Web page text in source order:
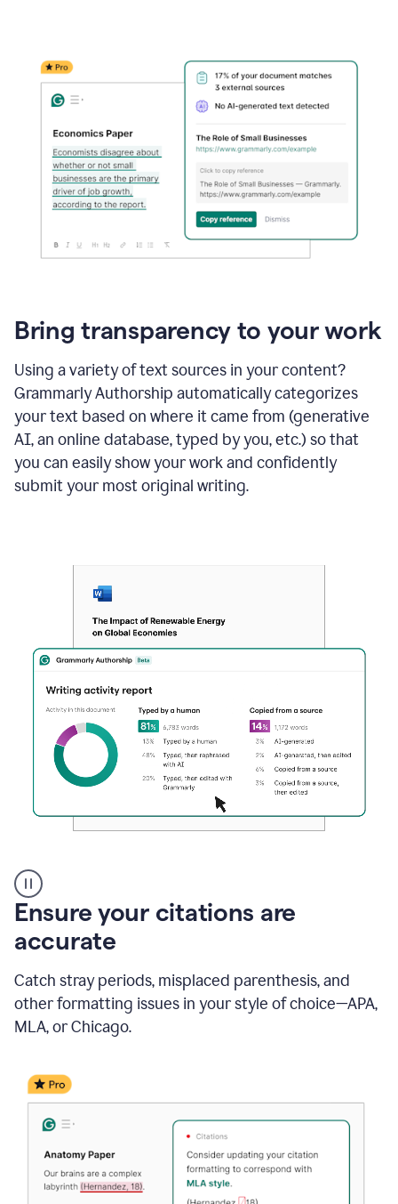
Bring transparency to your work
Using a variety of text sources in your content?
Grammarly Authorship automatically categorizes
your text based on where it came from (generative
AI, an online database, typed by you, etc.) so that
you can easily show your work and confidently
submit your most original writing.
authorship
Ensure your citations are
accurate
Catch stray periods, misplaced parenthesis, and
other formatting issues in your style of choice—APA,
MLA, or Chicago.